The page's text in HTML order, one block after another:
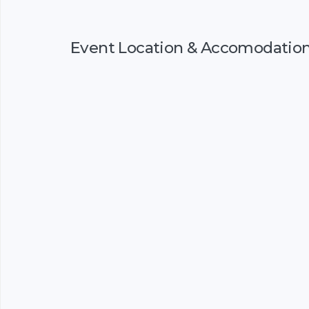
Event Location &